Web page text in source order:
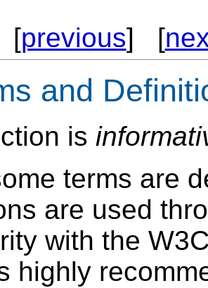
[previous] [
and
is
terms are
are used
with the
highly